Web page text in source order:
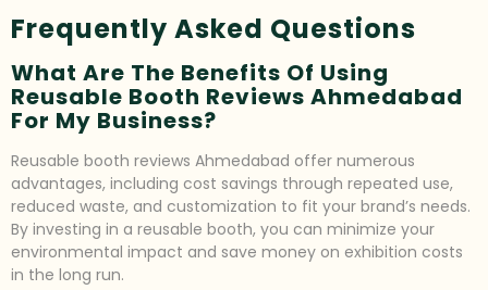
Frequently Asked Questions
What Are The Benefits Of Using
Reusable Booth Reviews Ahmedabad
For My Business?
Reusable booth reviews Ahmedabad offer numerous
advantages, including cost savings through repeated use,
reduced waste, and customization to fit your brand’s needs.
By investing in a reusable booth, you can minimize your
environmental impact and save money on exhibition costs
in the long run.